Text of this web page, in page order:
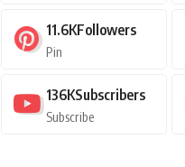
11.6KFollowers
Pin
136KSubscribers
Subscribe